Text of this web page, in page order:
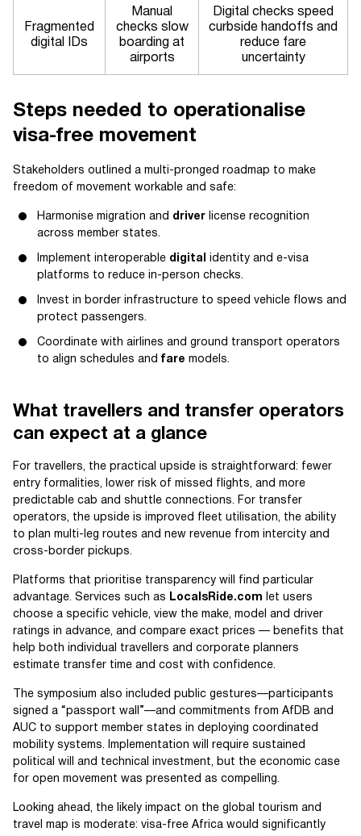
Fragmented
digital IDs
Manual
checks slow
boarding at
airports
Digital checks speed
curbside handoffs and
reduce fare
uncertainty
Steps needed to operationalise
visa-free movement
Stakeholders outlined a multi-pronged roadmap to make
freedom of movement workable and safe:
Harmonise migration and driver license recognition
across member states.
Implement interoperable digital
identity and e-visa
platforms to reduce in-person checks.
Invest in border infrastructure to speed vehicle flows and
protect passengers.
Coordinate with airlines and ground transport operators
to align schedules and fare models.
What travellers and transfer operators
can expect at a glance
For travellers, the practical upside is straightforward: fewer
entry formalities, lower risk of missed flights, and more
predictable cab and shuttle connections. For transfer
operators, the upside is improved fleet utilisation, the ability
to plan multi-leg routes and new revenue from intercity and
cross-border pickups.
Platforms that prioritise transparency will find particular
advantage. Services such as
LocalsRide.com let users
choose a specific vehicle, view the make, model and driver
ratings in advance, and compare exact prices — benefits that
help both individual travellers and corporate planners
estimate transfer time and cost with confidence.
The symposium also included public gestures—participants
signed a “passport wall”—and commitments from AfDB and
AUC to support member states in deploying coordinated
mobility systems. Implementation will require sustained
political will and technical investment, but the economic case
for open movement was presented as compelling.
Looking ahead, the likely impact on the global tourism and
travel map is moderate: visa-free Africa would significantly